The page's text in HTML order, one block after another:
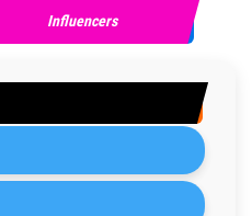
Influencers